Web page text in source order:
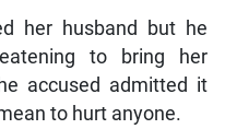
her husband but he
to bring her
accused admitted it
to hurt anyone.